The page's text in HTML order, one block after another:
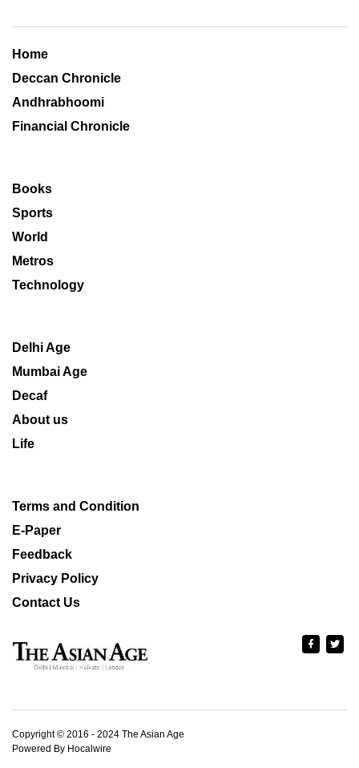
Home
Deccan Chronicle
Andhrabhoomi
Financial Chronicle
Books
Sports
World
Metros
Technology
Delhi Age
Mumbai Age
Decaf
About us
Life
Terms and Condition
E-Paper
Feedback
Privacy Policy
Contact Us
Copyright © 2016 - 2024 The Asian Age
Powered By Hocalwire